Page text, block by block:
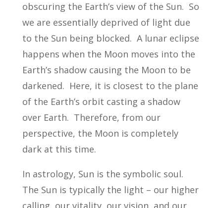
obscuring the Earth’s view of the Sun. So
we are essentially deprived of light due
to the Sun being blocked. A lunar eclipse
happens when the Moon moves into the
Earth’s shadow causing the Moon to be
darkened. Here, it is closest to the plane
of the Earth’s orbit casting a shadow
over Earth. Therefore, from our
perspective, the Moon is completely
dark at this time.
In astrology, Sun is the symbolic soul.
The Sun is typically the light – our higher
calling, our vitality, our vision, and our